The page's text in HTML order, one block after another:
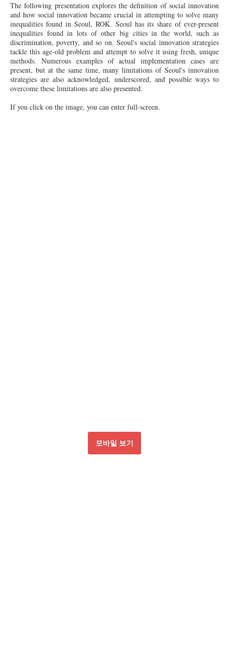
The following presentation explores the definition of social innovation
and how social innovation became crucial in attempting to solve many
inequalities found in Seoul, ROK. Seoul has its share of ever-present
inequalities found in lots of other big cities in the world, such as
discrimination, poverty, and so on. Seoul's social innovation strategies
tackle this age-old problem and attempt to solve it using fresh, unique
methods. Numerous examples of actual implementation cases are
present, but at the same time, many limitations of Seoul's innovation
strategies are also acknowledged, underscored, and possible ways to
overcome these limitations are also presented.
If you click on the image, you can enter full-screen.
모바일 보기